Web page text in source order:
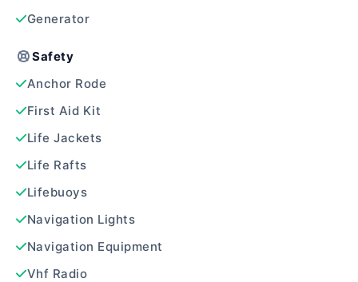
Generator
Safety
Anchor Rode
First Aid Kit
Life Jackets
Life Rafts
Lifebuoys
Navigation Lights
Navigation Equipment
Vhf Radio